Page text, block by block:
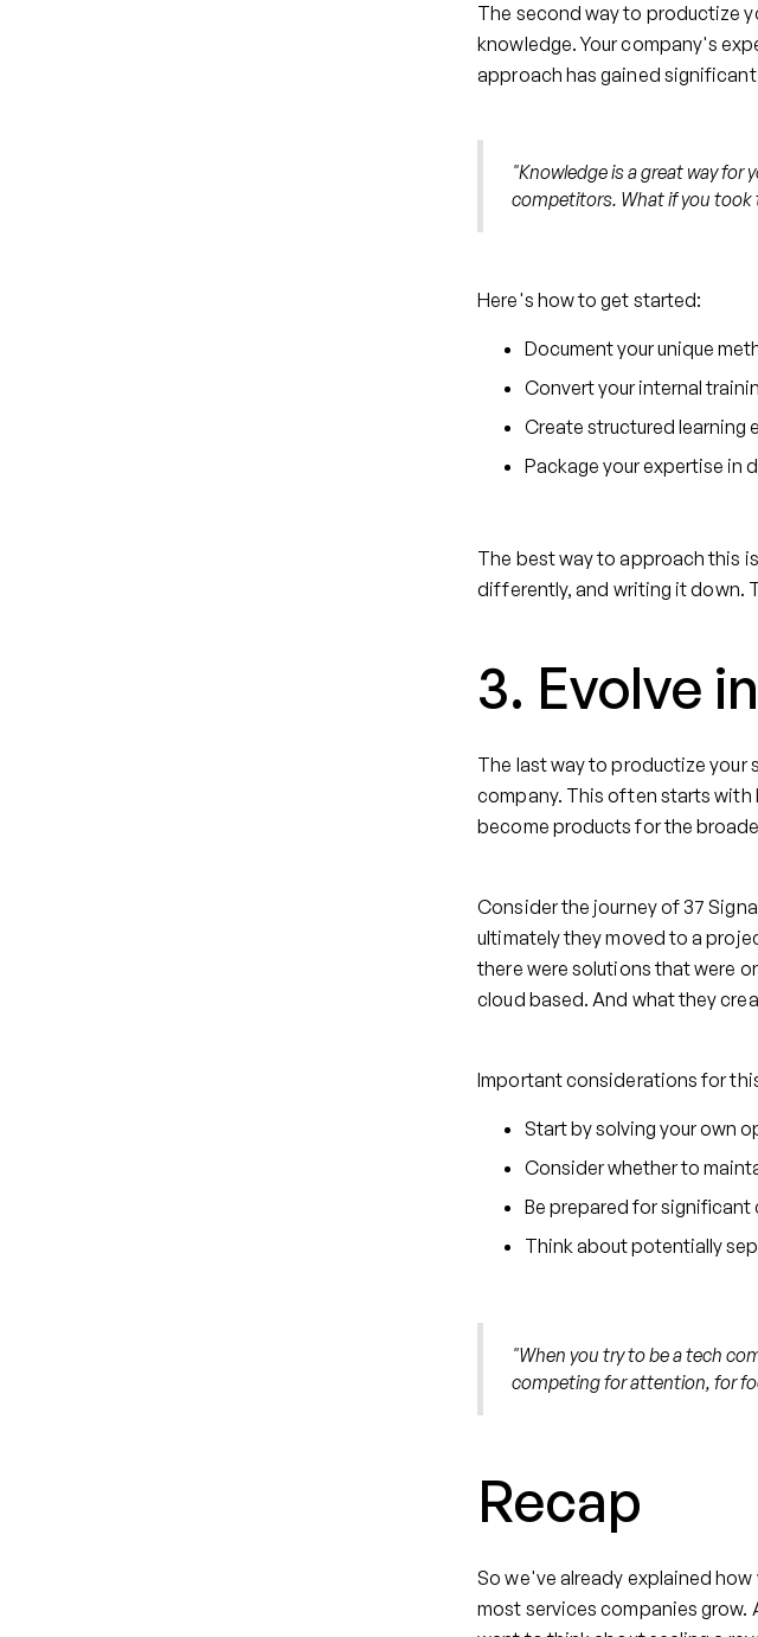
The second way to productize
knowledge. Your company's
approach has gained
"Knowledge is a great way
competitors. What if you
Here's how to get started:
Document your unique
Convert your internal
Create structured learning
Package your expertise in
The best way to approach this
differently, and writing it down.
3. Evolve
The last way to productize your
company. This often starts with
become products for the
Consider the journey of 37
ultimately they moved to a
there were solutions that were
cloud based. And what they
Important considerations for
Start by solving your own
Consider whether to
Be prepared for significant
Think about potentially
"When you try to be a tech
competing for attention, for
Recap
So we've already explained
most services companies grow.